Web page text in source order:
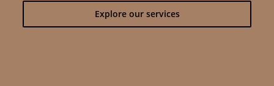
Explore our services